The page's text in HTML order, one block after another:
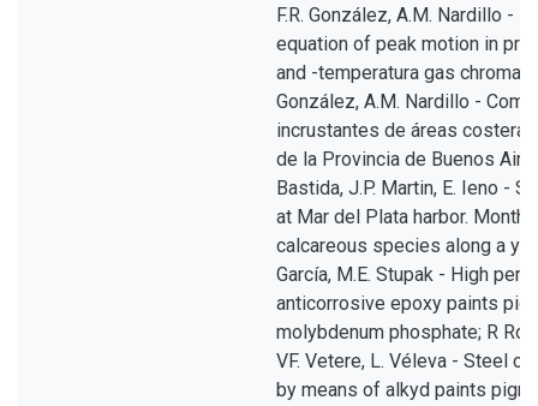
F.R. González, A.M. Nardillo -
equation of peak motion in
and -temperatura gas
González, A.M. Nardillo -
incrustantes de áreas
de la Provincia de Buenos
Bastida, J.P. Martin, E. Ieno -
at Mar del Plata harbor.
calcareous species along a
García, M.E. Stupak - High
anticorrosive epoxy paints
molybdenum phosphate; R
VF. Vetere, L. Véleva - Steel
by means of alkyd paints